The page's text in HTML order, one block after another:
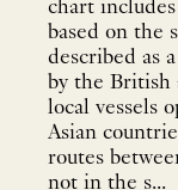
chart
based on the
described as
by the
local vessels
Asian
routes
not in the s...